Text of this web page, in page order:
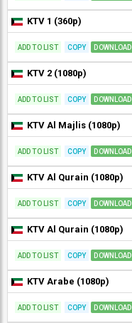
KTV 1 (360p)
ADD TO LIST COPY DOWNLOAD
KTV 2 (1080p)
ADD TO LIST COPY DOWNLOAD
KTV Al Majlis (1080p)
ADD TO LIST COPY DOWNLOAD
KTV Al Qurain (1080p)
ADD TO LIST COPY DOWNLOAD
KTV Al Qurain (1080p)
ADD TO LIST COPY DOWNLOAD
KTV Arabe (1080p)
ADD TO LIST COPY DOWNLOAD